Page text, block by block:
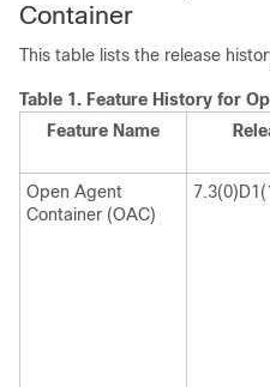
Container
This table lists the release
Table 1. Feature History for
Feature Name
Open Agent
Container (OAC)